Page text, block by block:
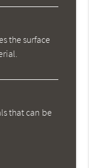
the surface
that can be